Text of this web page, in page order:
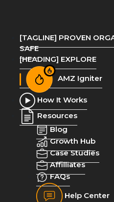
[TAGLINE] PROVEN
SAFE
[HEADING] EXPLORE
AMZ Igniter
How It Works
Resources
Blog
Growth Hub
Case Studies
Affilliates
FAQs
Help Center